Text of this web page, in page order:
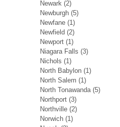
Newark (2)
Newburgh (5)
Newfane (1)
Newfield (2)
Newport (1)
Niagara Falls (3)
Nichols (1)
North Babylon (1)
North Salem (1)
North Tonawanda(5)
Northport (3)
Northville (2)
Norwich (1)